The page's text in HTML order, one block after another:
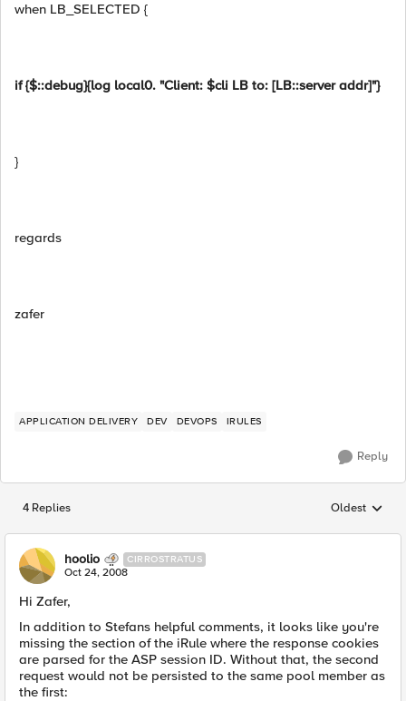
when LB_SELECTED {
if {$::debug}{log local0. "Client: $cli LB to: [LB::server addr]"}
}
regards
zafer
APPLICATION DELIVERY DEV DEVOPS IRULES
Reply
4 Replies Replies
Oldest
hoolio CIRROSTRATUS
Oct 24, 2008
Hi Zafer,
In addition to Stefans helpful comments, it looks like you're
missing the section of the iRule where the response cookies
are parsed for the ASP session ID. Without that, the second
request would not be persisted to the same pool member as
the first: